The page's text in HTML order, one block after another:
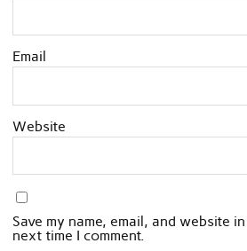
Email
Website
Save my name, email, and website
next time I comment.